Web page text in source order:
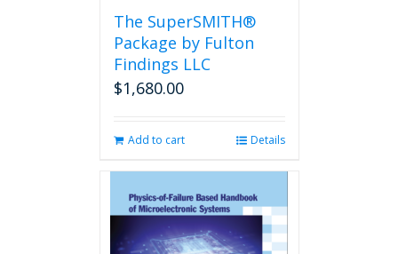
product
page
The SuperSMITH®
Package by Fulton
Findings LLC
$1,680.00
Add to cart Details